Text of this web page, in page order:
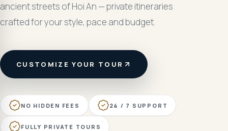
ancient streets of Hoi An — private itineraries
crafted for your style, pace and budget.
CUSTOMIZE YOUR TOUR
NO HIDDEN FEES 24 / 7 SUPPORT
FULLY PRIVATE TOURS